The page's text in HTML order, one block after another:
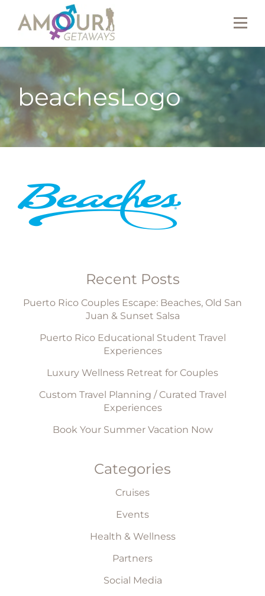
beachesLogo
Recent Posts
Puerto Rico Couples Escape: Beaches, Old San
Juan & Sunset Salsa
Puerto Rico Educational Student Travel
Experiences
Luxury Wellness Retreat for Couples
Custom Travel Planning / Curated Travel
Experiences
Book Your Summer Vacation Now
Categories
Cruises
Events
Health & Wellness
Partners
Social Media